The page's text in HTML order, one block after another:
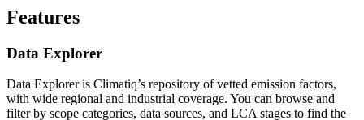
Features
Data Explorer
Data Explorer is Climatiq’s repository of vetted emission factors,
with wide regional and industrial coverage. You can browse and
filter by scope categories, data sources, and LCA stages to find the